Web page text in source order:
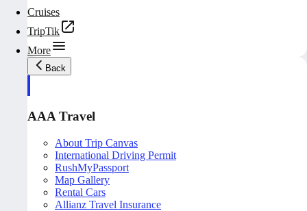
Cruises
TripTik
More
Back
AAA Travel
About Trip Canvas
International Driving Permit
RushMyPassport
Map Gallery
Rental Cars
Allianz Travel Insurance